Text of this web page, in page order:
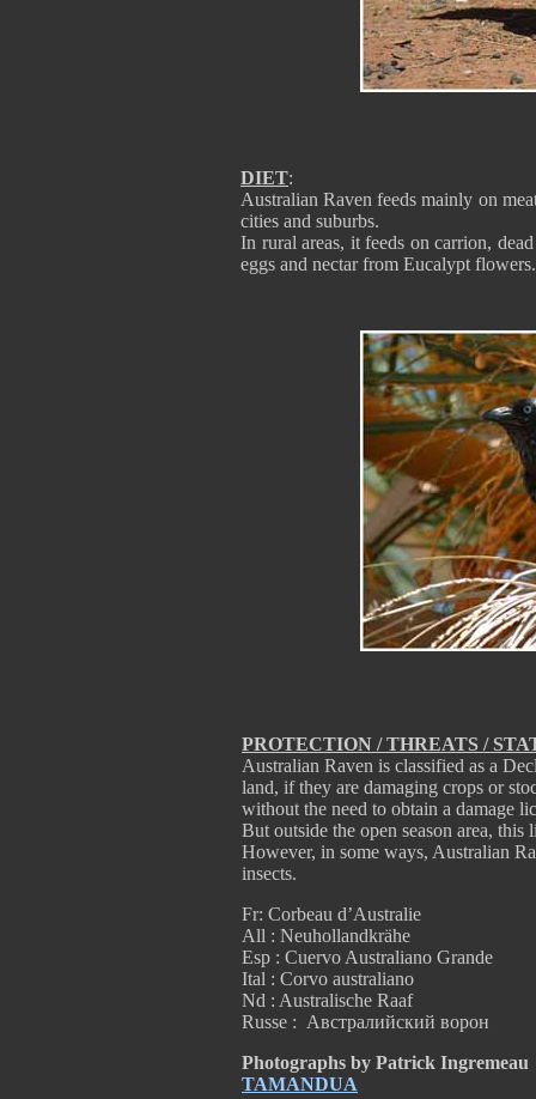
PROTECTION / THREATS /
Australian Raven is classified as a
land, if they are damaging crops or
without the need to obtain a damage
But outside the open season area,
However, in some ways, Australian
insects.
Fr: Corbeau d’Australie
All : Neuhollandkrähe
Esp : Cuervo Australiano Grande
Ital : Corvo australiano
Nd : Australische Raaf
Russe : Австралийский ворон
Photographs by Patrick Ingremeau
TAMANDUA
DIET:
Australian Raven feeds mainly on
cities and suburbs.
In rural areas, it feeds on carrion,
eggs and nectar from Eucalypt flowers.